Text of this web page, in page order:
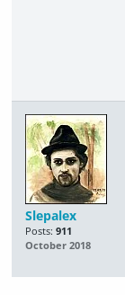
Slepalex
Posts: 911
October 2018